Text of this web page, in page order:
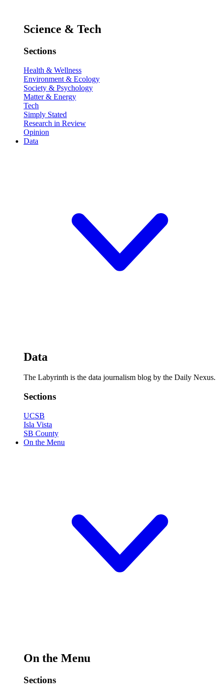
Science & Tech
Sections
Health & Wellness
Environment & Ecology
Society & Psychology
Matter & Energy
Tech
Simply Stated
Research in Review
Opinion
Data
Data
The Labyrinth is the data journalism blog by the Daily Nexus.
Sections
UCSB
Isla Vista
SB County
On the Menu
On the Menu
Sections